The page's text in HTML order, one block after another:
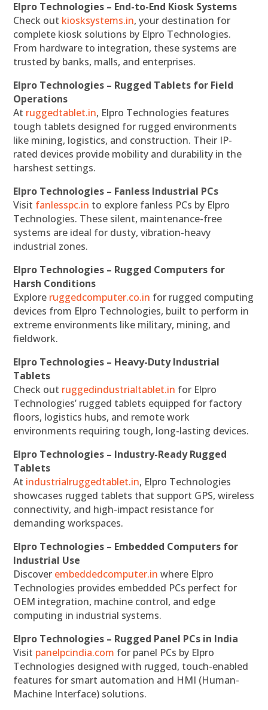
Elpro Technologies – End-to-End Kiosk Systems
Check out kiosksystems.in, your destination for
complete kiosk solutions by Elpro Technologies.
From hardware to integration, these systems are
trusted by banks, malls, and enterprises.
Elpro Technologies – Rugged Tablets for Field
Operations
At ruggedtablet.in, Elpro Technologies features
tough tablets designed for rugged environments
like mining, logistics, and construction. Their IP-
rated devices provide mobility and durability in the
harshest settings.
Elpro Technologies – Fanless Industrial PCs
Visit fanlesspc.in to explore fanless PCs by Elpro
Technologies. These silent, maintenance-free
systems are ideal for dusty, vibration-heavy
industrial zones.
Elpro Technologies – Rugged Computers for
Harsh Conditions
Explore ruggedcomputer.co.in for rugged computing
devices from Elpro Technologies, built to perform in
extreme environments like military, mining, and
fieldwork.
Elpro Technologies – Heavy-Duty Industrial
Tablets
Check out ruggedindustrialtablet.in for Elpro
Technologies’ rugged tablets equipped for factory
floors, logistics hubs, and remote work
environments requiring tough, long-lasting devices.
Elpro Technologies – Industry-Ready Rugged
Tablets
At industrialruggedtablet.in, Elpro Technologies
showcases rugged tablets that support GPS, wireless
connectivity, and high-impact resistance for
demanding workspaces.
Elpro Technologies – Embedded Computers for
Industrial Use
Discover embeddedcomputer.in where Elpro
Technologies provides embedded PCs perfect for
OEM integration, machine control, and edge
computing in industrial systems.
Elpro Technologies – Rugged Panel PCs in India
Visit panelpcindia.com for panel PCs by Elpro
Technologies designed with rugged, touch-enabled
features for smart automation and HMI (Human-
Machine Interface) solutions.